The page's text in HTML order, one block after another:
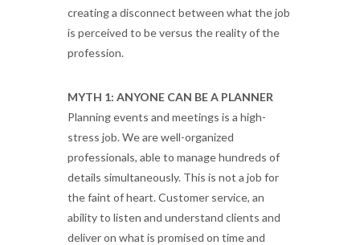
creating a disconnect between what the job
is perceived to be versus the reality of the
profession.
MYTH 1: ANYONE CAN BE A PLANNER
Planning events and meetings is a high-
stress job. We are well-organized
professionals, able to manage hundreds of
details simultaneously. This is not a job for
the faint of heart. Customer service, an
ability to listen and understand clients and
deliver on what is promised on time and